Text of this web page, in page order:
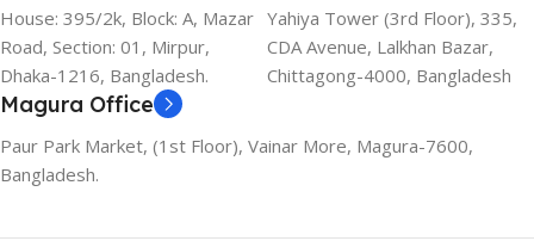
House: 395/2k, Block: A, Mazar
Road, Section: 01, Mirpur,
Dhaka-1216, Bangladesh.
Yahiya Tower (3rd Floor), 335,
CDA Avenue, Lalkhan Bazar,
Chittagong-4000, Bangladesh
Magura Office
Paur Park Market, (1st Floor), Vainar More, Magura-7600,
Bangladesh.